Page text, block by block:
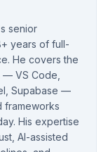
senior
years of full-
He covers the
VS Code,
Supabase —
frameworks
His expertise
AI-assisted